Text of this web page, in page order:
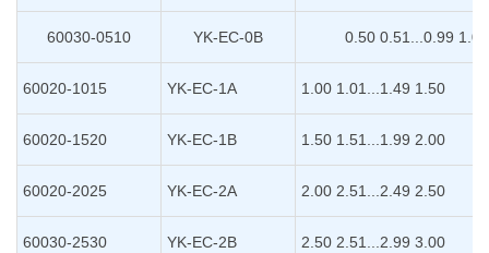
60030-0510 YK-EC-0B 0.50 0.51...0.99 1.00
60020-1015 YK-EC-1A 1.00 1.01...1.49 1.50
60020-1520 YK-EC-1B 1.50 1.51...1.99 2.00
60020-2025 YK-EC-2A 2.00 2.51...2.49 2.50
60030-2530 YK-EC-2B 2.50 2.51...2.99 3.00